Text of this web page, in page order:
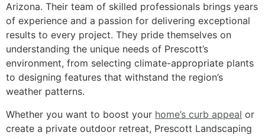
Arizona. Their team of skilled professionals brings years
of experience and a passion for delivering exceptional
results to every project. They pride themselves on
understanding the unique needs of Prescott’s
environment, from selecting climate-appropriate plants
to designing features that withstand the region’s
weather patterns.
Whether you want to boost your home’s curb appeal or
create a private outdoor retreat, Prescott Landscaping